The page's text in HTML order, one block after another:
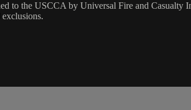
to the USCCA by Universal Fire and Casualty